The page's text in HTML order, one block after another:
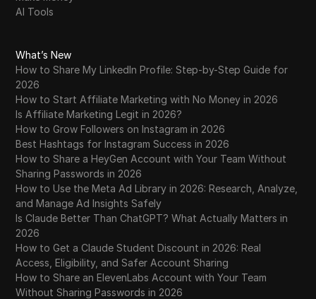
AI Tools
What’s New
How to Share My LinkedIn Profile: Step-by-Step Guide for
2026
How to Start Affiliate Marketing with No Money in 2026
Is Affiliate Marketing Legit in 2026?
How to Grow Followers on Instagram in 2026
Best Hashtags for Instagram Success in 2026
How to Share a HeyGen Account with Your Team Without
Sharing Passwords in 2026
How to Use the Meta Ad Library in 2026: Research, Analyze,
and Manage Ad Insights Safely
Is Claude Better Than ChatGPT? What Actually Matters in
2026
How to Get a Claude Student Discount in 2026: Real
Access, Eligibility, and Safer Account Sharing
How to Share an ElevenLabs Account with Your Team
Without Sharing Passwords in 2026